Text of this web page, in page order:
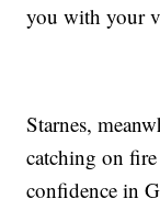
you with your
Starnes,
catching on
confidence in